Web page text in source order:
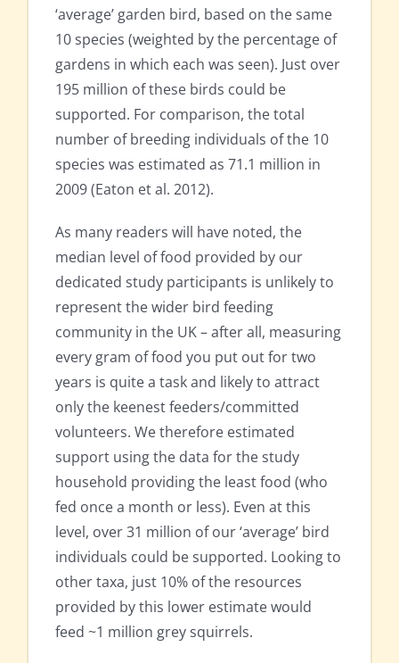
‘average’ garden bird, based on the same
10 species (weighted by the percentage of
gardens in which each was seen). Just over
195 million of these birds could be
supported. For comparison, the total
number of breeding individuals of the 10
species was estimated as 71.1 million in
2009 (Eaton et al. 2012).
As many readers will have noted, the
median level of food provided by our
dedicated study participants is unlikely to
represent the wider bird feeding
community in the UK – after all, measuring
every gram of food you put out for two
years is quite a task and likely to attract
only the keenest feeders/committed
volunteers. We therefore estimated
support using the data for the study
household providing the least food (who
fed once a month or less). Even at this
level, over 31 million of our ‘average’ bird
individuals could be supported. Looking to
other taxa, just 10% of the resources
provided by this lower estimate would
feed ~1 million grey squirrels.